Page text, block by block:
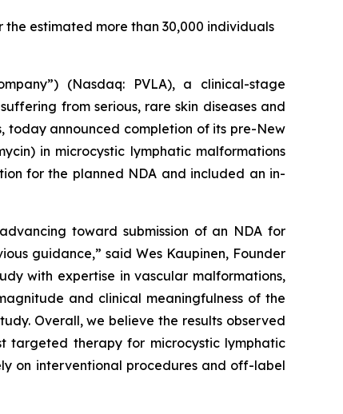
estimated more than 30,000 individuals
(Nasdaq: PVLA), a clinical-stage
from serious, rare skin diseases and
today announced completion of its pre-New
in microcystic lymphatic malformations
for the planned NDA and included an in-
toward submission of an NDA for
guidance,” said Wes Kaupinen, Founder
with expertise in vascular malformations,
and clinical meaningfulness of the
Overall, we believe the results observed
targeted therapy for microcystic lymphatic
on interventional procedures and off-label